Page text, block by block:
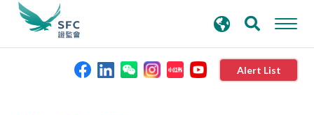
Alert List
search
keywords